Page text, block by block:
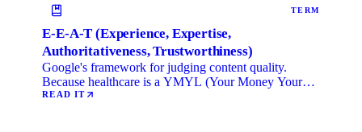
TERM
E-E-A-T (Experience, Expertise,
Authoritativeness, Trustworthiness)
Google's framework for judging content quality.
Because healthcare is a YMYL (Your Money Your
Life) category, …
READ IT